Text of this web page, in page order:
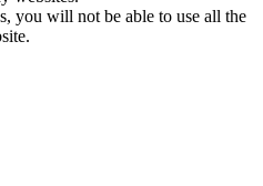
you will not be able to use all the